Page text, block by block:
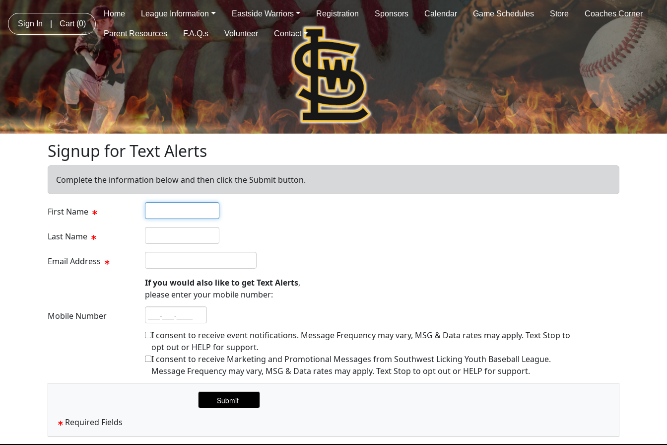
Sign In Cart (0)
Home League Information Eastside Warriors Registration Sponsors Calendar Game Schedules Store Coaches Corner
Parent Resources F.A.Q.s Volunteer Contact
Signup for Text Alerts
Complete the information below and then click the Submit button.
First Name
Last Name
Email Address
If you would also like to get Text Alerts,
please enter your mobile number:
Mobile Number
I consent to receive event notifications. Message Frequency may vary, MSG & Data rates may apply. Text Stop to
opt out or HELP for support.
I consent to receive Marketing and Promotional Messages from Southwest Licking Youth Baseball League.
Message Frequency may vary, MSG & Data rates may apply. Text Stop to opt out or HELP for support.
Required Fields